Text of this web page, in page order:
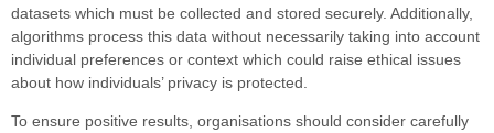
datasets which must be collected and stored securely. Additionally,
algorithms process this data without necessarily taking into account
individual preferences or context which could raise ethical issues
about how individuals’ privacy is protected.
To ensure positive results, organisations should consider carefully